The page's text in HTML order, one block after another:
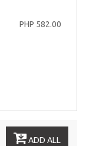
PHP 582.00
ADD ALL